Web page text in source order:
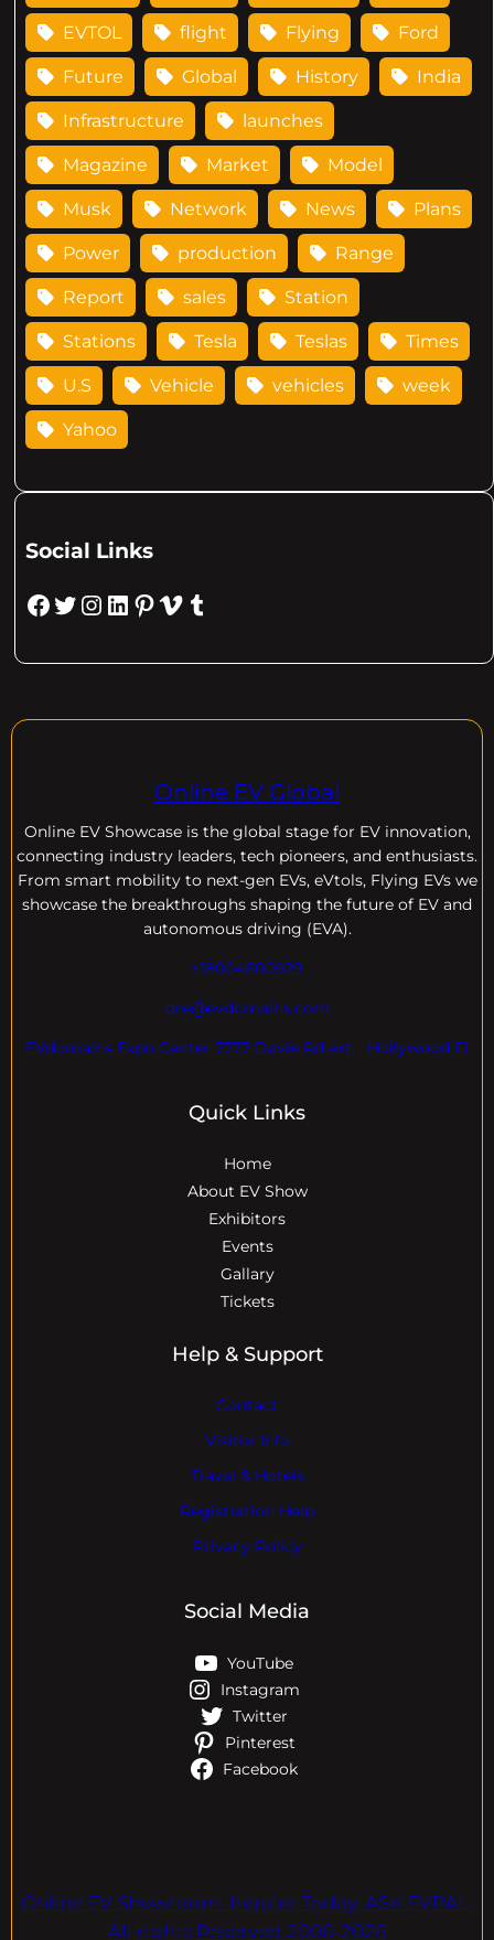
EVTOL flight Flying Ford
Future Global History India
Infrastructure launches
Magazine Market Model
Musk Network News Plans
Power production Range
Report sales Station
Stations Tesla Teslas Times
U.S Vehicle vehicles week
Yahoo
Social Links
Facebook Twitter Instagram LinkedIn Pinterest Vimeo Tumblr
Online EV Global
Online EV Showcase is the global stage for EV innovation,
connecting industry leaders, tech pioneers, and enthusiasts.
From smart mobility to next-gen EVs, eVtols, Flying EVs we
showcase the breakthroughs shaping the future of EV and
autonomous driving (EVA).
+18004600929
dre@evdomains.com
EVdomains Expo Center 7777 Davie Rd ext. , Hollywood Fl
Quick Links
Home
About EV Show
Exhibitors
Events
Gallary
Tickets
Help & Support
Contact
Visitor Info
Travel & Hotels
Registration Help
Privacy Policy
Social Media
YouTube
Instagram
Twitter
Pinterest
Facebook
Online EV Showroom. Inquire Today. ASK EVPAL.
All rights Reserved.2006-2026